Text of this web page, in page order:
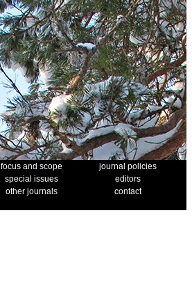
focus and scope
journal policies
special issues
editors
other journals
contact